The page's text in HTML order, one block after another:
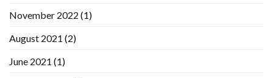
November 2022 (1)
August 2021 (2)
June 2021 (1)